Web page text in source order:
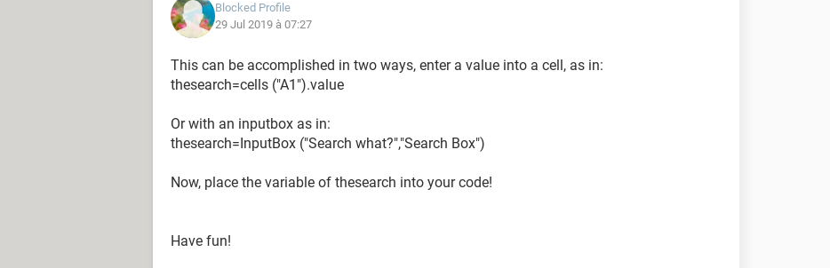
Blocked Profile
29 Jul 2019 à 07:27
This can be accomplished in two ways, enter a value into a cell, as in:
thesearch=cells ("A1").value
Or with an inputbox as in:
thesearch=InputBox ("Search what?","Search Box")
Now, place the variable of thesearch into your code!
Have fun!